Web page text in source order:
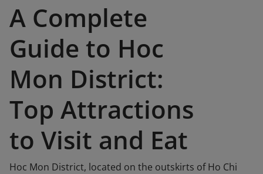
A Complete
Guide to Hoc
Mon District:
Top Attractions
to Visit and Eat
Hoc Mon District, located on the outskirts of Ho Chi